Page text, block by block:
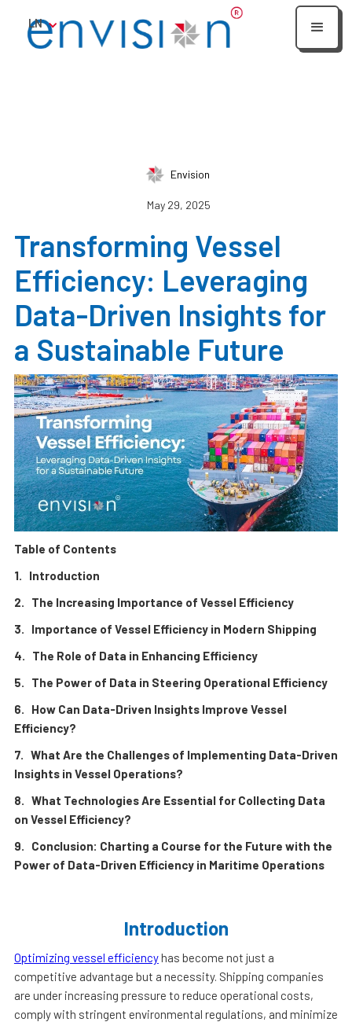
LN
Envision
May 29, 2025
Transforming Vessel
Efficiency: Leveraging
Data-Driven Insights for
a Sustainable Future
Table of Contents
1. Introduction
2. The Increasing Importance of Vessel Efficiency
3. Importance of Vessel Efficiency in Modern Shipping
4. The Role of Data in Enhancing Efficiency
5. The Power of Data in Steering Operational Efficiency
6. How Can Data-Driven Insights Improve Vessel
Efficiency?
7. What Are the Challenges of Implementing Data-Driven
Insights in Vessel Operations?
8. What Technologies Are Essential for Collecting Data
on Vessel Efficiency?
9. Conclusion: Charting a Course for the Future with the
Power of Data-Driven Efficiency in Maritime Operations
Introduction
Optimizing vessel efficiencyhas become not just a
competitive advantage but a necessity. Shipping companies
are under increasing pressure to reduce operational costs,
comply with stringent environmental regulations, and minimize